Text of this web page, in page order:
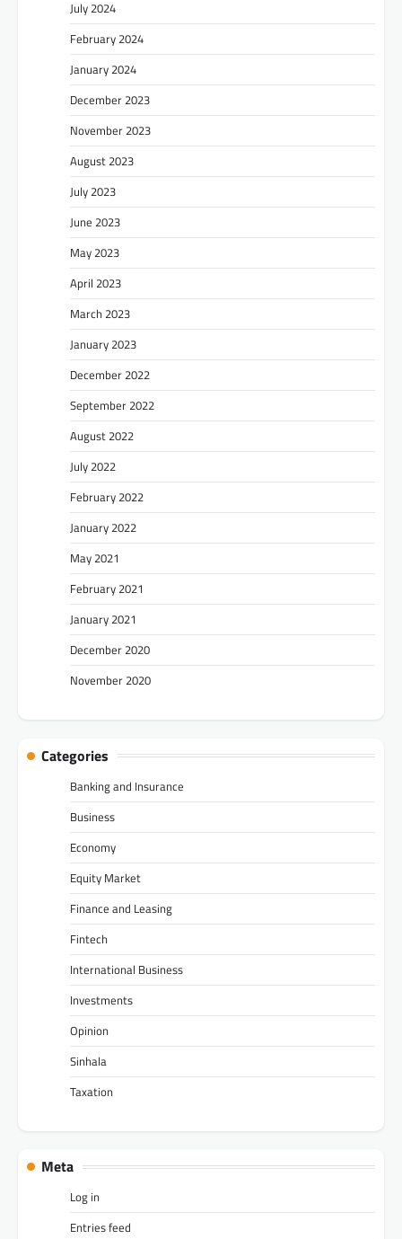
July 2024
February 2024
January 2024
December 2023
November 2023
August 2023
July 2023
June 2023
May 2023
April 2023
March 2023
January 2023
December 2022
September 2022
August 2022
July 2022
February 2022
January 2022
May 2021
February 2021
January 2021
December 2020
November 2020
Categories
Banking and Insurance
Business
Economy
Equity Market
Finance and Leasing
Fintech
International Business
Investments
Opinion
Sinhala
Taxation
Meta
Log in
Entries feed